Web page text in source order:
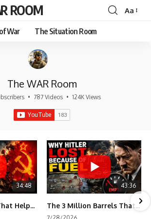
ROOM
Font
Aa
War The Situation Room
The WAR Room
• 787 Videos • 124K Views
34:48
The $17 Million That Helped Destroy an Empire
43:36
The 3 Million Barrels That Destroyed Hitler's War Machine